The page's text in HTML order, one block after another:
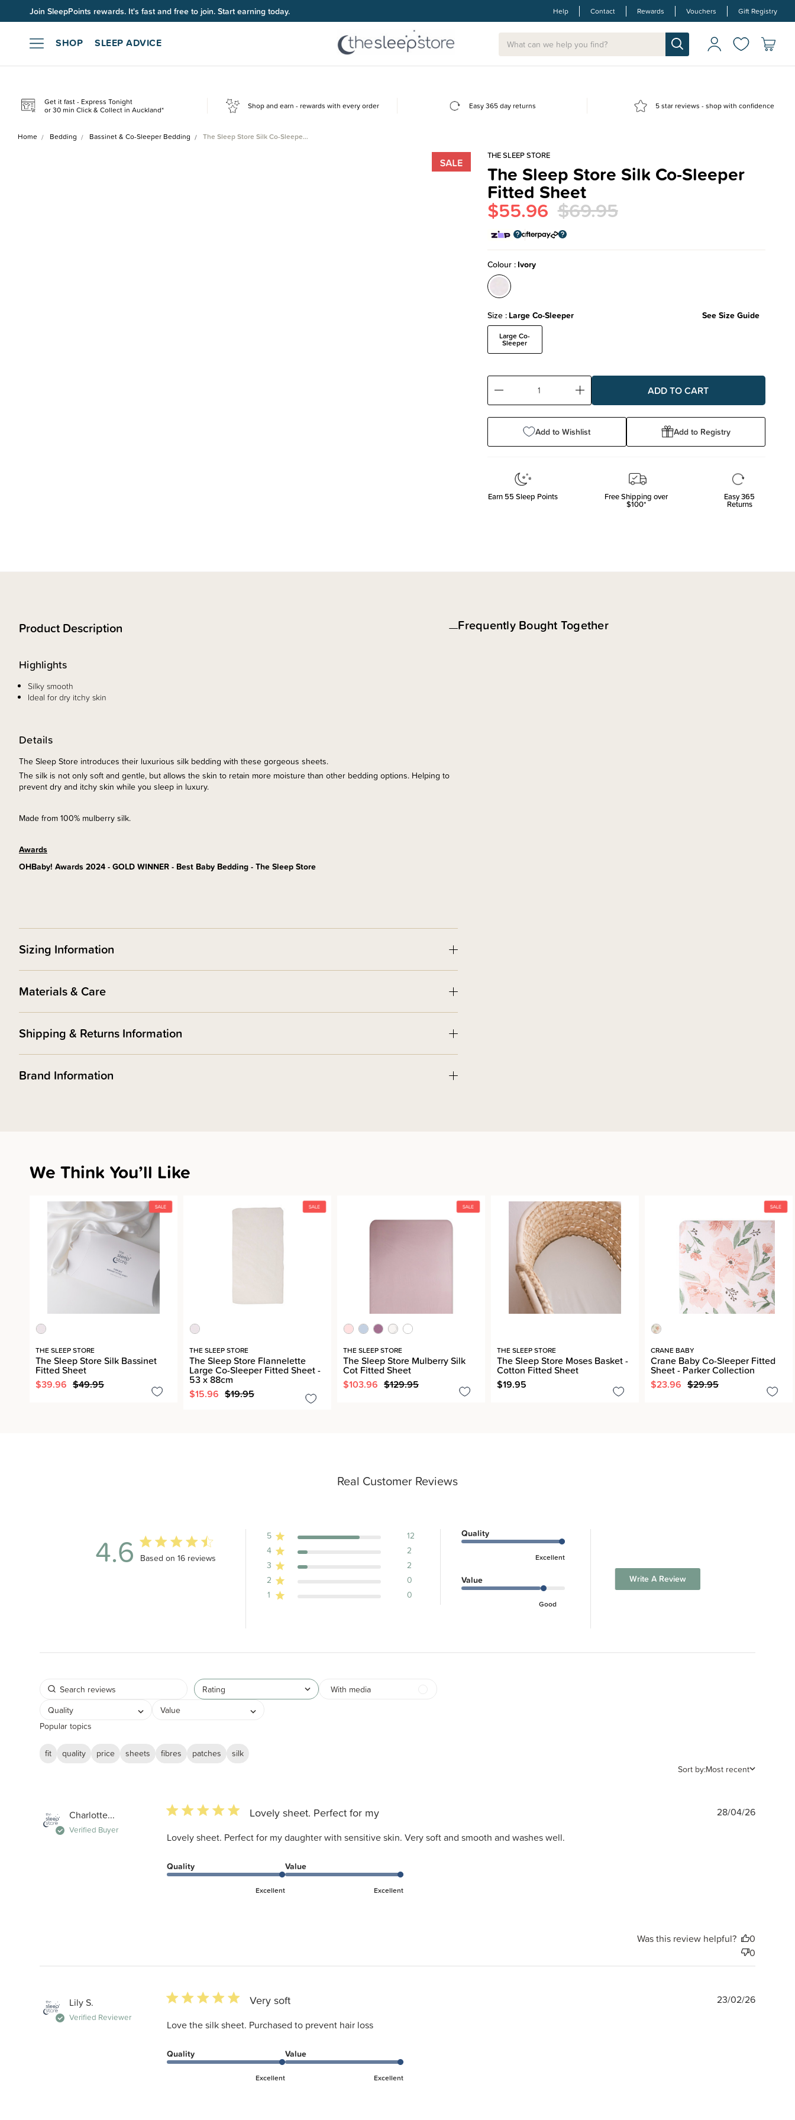
Join SleepPoints rewards. It's fast and free to join. Start earning today. Help Contact Rewards Vouchers Gift Registry
SHOP SLEEP ADVICE
Get it fast - Express Tonight
or 30 min Click & Collect in Auckland* Shop and earn - rewards with every order Easy 365 day returns 5 star reviews - shop with confidence
Home Bedding Bassinet & Co-Sleeper Bedding The Sleep Store Silk Co-Sleepe…
THE SLEEP STORE
The Sleep Store Silk Co-Sleeper
Fitted Sheet
$55.96 $69.95
Colour Ivory
Size Large Co-Sleeper See Size Guide
Large Co-
Sleeper
Decrease
Increase
Add to Wishlist Add to Registry
Earn 55 Sleep Points Free Shipping over
$100*
Easy 365
Returns
Product Description
Details
The Sleep Store introduces their luxurious silk bedding with these gorgeous sheets.
The silk is not only soft and gentle, but allows the skin to retain more moisture than other bedding options. Helping to
prevent dry and itchy skin while you sleep in luxury.
Made from 100% mulberry silk.
Awards
OHBaby! Awards 2024 - GOLD WINNER - Best Baby Bedding - The Sleep Store
Highlights
Silky smooth
Ideal for dry itchy skin
Sizing Information
Materials & Care
Shipping & Returns Information
Brand Information
Frequently Bought Together
Real Customer Reviews
4.6 4.6 out of 5 stars 16 total reviews
Based on 16 reviews
5
12
4
2
3
2
2
0
1
0
Quality
Excellent
Value
Good
Write A Review
Rating
With media
Quality
Value
Popular topics
fit quality price sheets fibres patches
silk
Sort by:Most recent
Charlotte...
Verified Buyer
5 star rating Lovely sheet. Perfect for my
Lovely sheet. Perfect for my daughter with sensitive skin. Very soft and smooth and washes well.
Quality
Excellent
Value
Excellent
Published
28/04/26
Was this review helpful?
0
0
Lily S.
Verified Reviewer
5 star rating Very soft
Love the silk sheet. Purchased to prevent hair loss
Quality
Excellent
Value
Excellent
Published
23/02/26
We Think You’ll Like
THE SLEEP STORE
The Sleep Store Silk Bassinet
Fitted Sheet
$39.96 $49.95
THE SLEEP STORE
The Sleep Store Flannelette
Large Co-Sleeper Fitted Sheet -
53 x 88cm
$15.96 $19.95
THE SLEEP STORE
The Sleep Store Mulberry Silk
Cot Fitted Sheet
$103.96 $129.95
THE SLEEP STORE
The Sleep Store Moses Basket -
Cotton Fitted Sheet
$19.95
CRANE BABY
Crane Baby Co-Sleeper Fitted
Sheet - Parker Collection
$23.96 $29.95